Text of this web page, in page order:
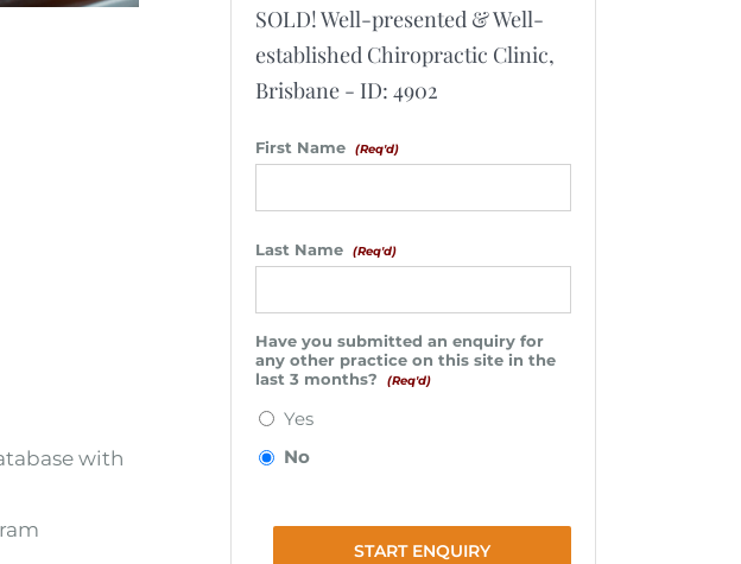
with
SOLD! Well-presented & Well-
established Chiropractic Clinic,
Brisbane - ID: 4902
First Name (Req'd)
Last Name (Req'd)
Have you submitted an enquiry for
any other practice on this site in the
last 3 months?
(Req'd)
Yes
No
START ENQUIRY